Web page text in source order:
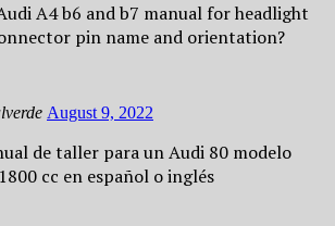
A4 b6 and b7 manual for headlight
pin name and orientation?
August 9, 2022
de taller para un Audi 80 modelo
cc en español o inglés